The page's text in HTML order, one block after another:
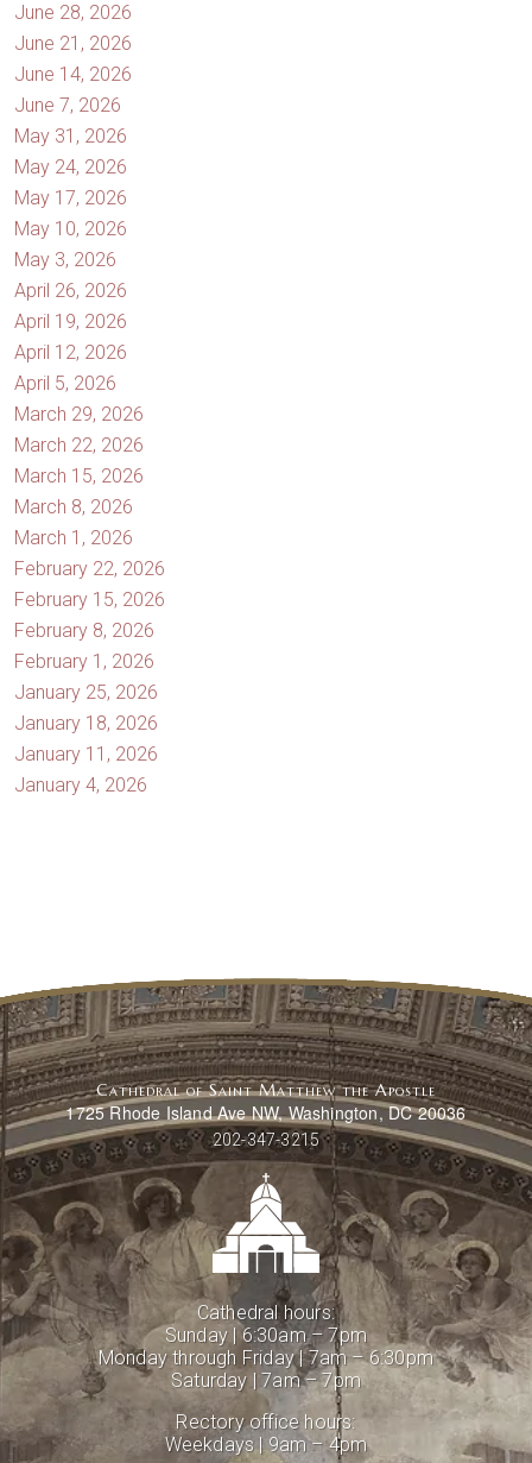
June 28, 2026
June 21, 2026
June 14, 2026
June 7, 2026
May 31, 2026
May 24, 2026
May 17, 2026
May 10, 2026
May 3, 2026
April 26, 2026
April 19, 2026
April 12, 2026
April 5, 2026
March 29, 2026
March 22, 2026
March 15, 2026
March 8, 2026
March 1, 2026
February 22, 2026
February 15, 2026
February 8, 2026
February 1, 2026
January 25, 2026
January 18, 2026
January 11, 2026
January 4, 2026
Cathedral hours:
Sunday | 6:30am – 7pm
Monday through Friday | 7am – 6:30pm
Saturday | 7am – 7pm
Rectory office hours:
Weekdays | 9am – 4pm
Cathedral of Saint Matthew the Apostle
1725 Rhode Island Ave NW, Washington, DC 20036
202-347-3215